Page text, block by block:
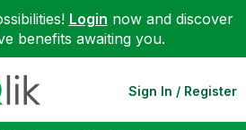
Login now and discover
benefits awaiting you.
Sign In / Register